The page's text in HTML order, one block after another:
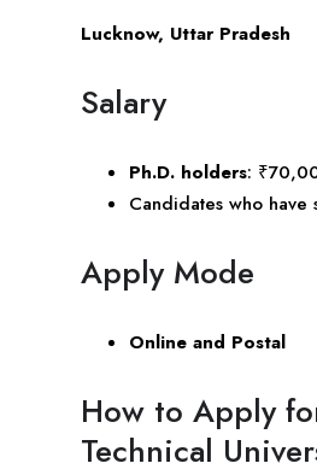
Lucknow, Uttar Pradesh
Salary
Ph.D. holders:
Candidates who
Apply Mode
Online and Postal
How to Apply
Technical